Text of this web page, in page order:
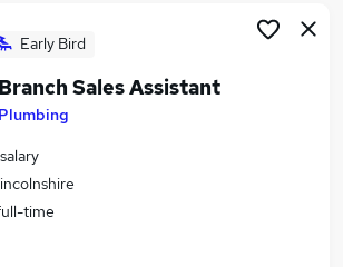
Early Bird
Sales Assistant
time